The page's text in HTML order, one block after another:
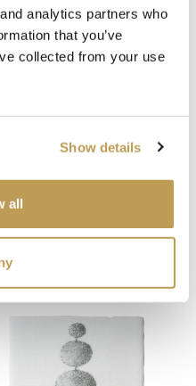
analytics partners who
that you’ve
collected from your use
Show details
all
View
product
Sheep Square
£34.65 per tile
Add sample